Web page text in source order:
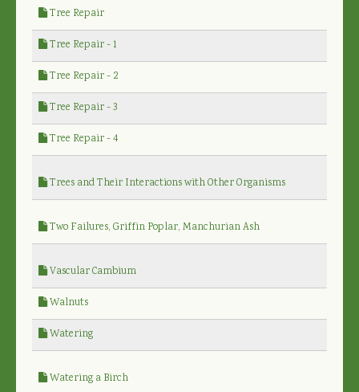
Tree Repair
Tree Repair - 1
Tree Repair - 2
Tree Repair - 3
Tree Repair - 4
Trees and Their Interactions with Other Organisms
Two Failures, Griffin Poplar, Manchurian Ash
Vascular Cambium
Walnuts
Watering
Watering a Birch